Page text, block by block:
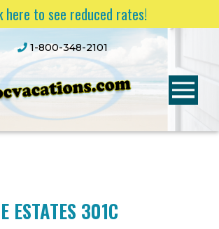
here to see reduced rates!
1-800-348-2101
ESTATES 301C